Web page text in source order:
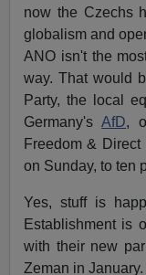
now the Czechs
globalism and
ANO isn't the
way. That would
Party, the local
Germany'sAfD,
Freedom &
on Sunday, to ten
Yes, stuff is
Establishment is
with their new
Zeman in January.